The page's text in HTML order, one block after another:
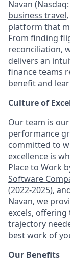
Navan
business travel
platform that
From finding
reconciliation,
delivers an
finance teams
benefitand
Culture of
Our team is
performance
committed to
excellence is
Place to Work
Software
(2022-2025),
Navan, we
excels,
trajectory
best work of
Our Benefits